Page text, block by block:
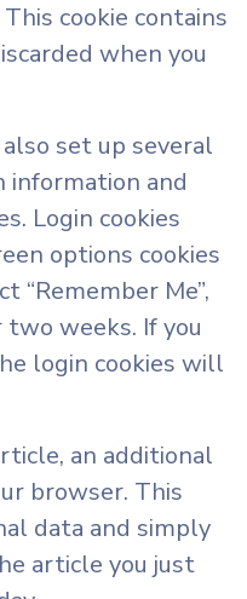
cookie contains
when you
set up several
information and
Login cookies
options cookies
“Remember Me”,
weeks. If you
login cookies will
an additional
browser. This
data and simply
article you just